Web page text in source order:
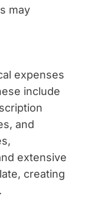
may
expenses
include
and
extensive
creating